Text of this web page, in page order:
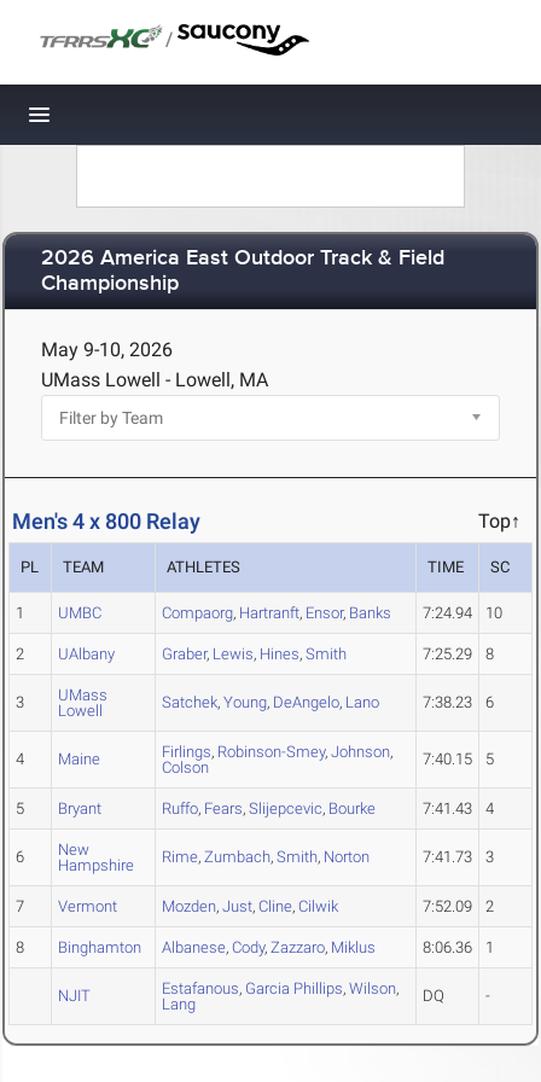
/
Toggle navigation
2026 America East Outdoor Track & Field
Championship
May 9-10, 2026
UMass Lowell - Lowell, MA
Men's 4 x 800 Relay Top↑
PL TEAM ATHLETES TIME SC
1 UMBC Compaorg, Hartranft, Ensor, Banks 7:24.94 10
2 UAlbany Graber, Lewis, Hines, Smith 7:25.29 8
3
UMass
Lowell
Satchek, Young, DeAngelo, Lano 7:38.23 6
4 Maine Firlings, Robinson-Smey, Johnson,
Colson
7:40.15 5
5 Bryant Ruffo, Fears, Slijepcevic, Bourke 7:41.43 4
6
New
Hampshire
Rime, Zumbach, Smith, Norton 7:41.73 3
7 Vermont Mozden, Just, Cline, Cilwik 7:52.09 2
8 Binghamton Albanese, Cody, Zazzaro, Miklus 8:06.36 1
NJIT Estafanous, Garcia Phillips, Wilson,
Lang
DQ -